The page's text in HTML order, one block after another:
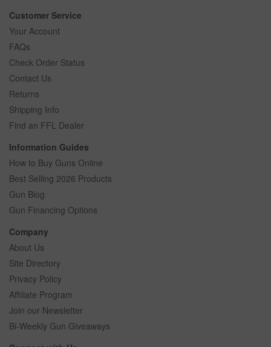
Customer Service
Your Account
FAQs
Check Order Status
Contact Us
Returns
Shipping Info
Find an FFL Dealer
Information Guides
How to Buy Guns Online
Best Selling 2026 Products
Gun Blog
Gun Financing Options
Company
About Us
Site Directory
Privacy Policy
Affiliate Program
Join our Newsletter
Bi-Weekly Gun Giveaways